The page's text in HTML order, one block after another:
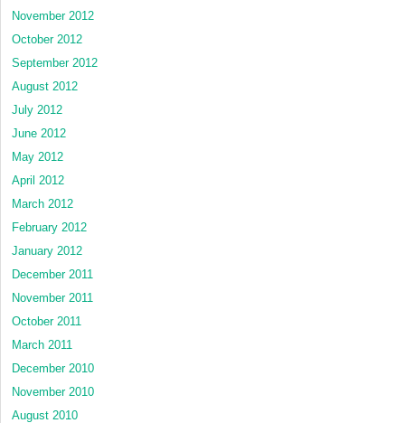
November 2012
October 2012
September 2012
August 2012
July 2012
June 2012
May 2012
April 2012
March 2012
February 2012
January 2012
December 2011
November 2011
October 2011
March 2011
December 2010
November 2010
August 2010